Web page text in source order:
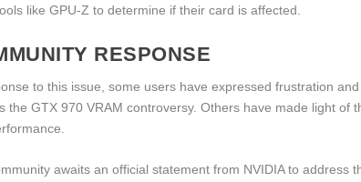
like GPU-Z to determine if their card is affected.
RESPONSE
to this issue, some users have expressed frustration
the GTX 970 VRAM controversy. Others have made light
awaits an official statement from NVIDIA to address